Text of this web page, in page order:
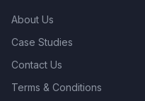
About Us
Case Studies
Contact Us
Terms & Conditions